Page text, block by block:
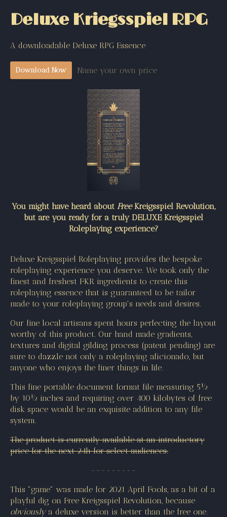
Deluxe Kriegsspiel RPG
A downloadable Deluxe RPG Essence
Download Now Name your own price
You might have heard about Free Kreigsspiel Revolution,
but are you ready for a truly DELUXE Kreigsspiel
Roleplaying experience?
Deluxe Kreigsspiel Roleplaying provides the bespoke
roleplaying experience you deserve. We took only the
finest and freshest FKR ingredients to create this
roleplaying essence that is guaranteed to be tailor
made to your roleplaying group's needs and desires.
Our fine local artisans spent hours perfecting the layout
worthy of this product. Our hand made gradients,
textures and digital gilding process (patent pending) are
sure to dazzle not only a roleplaying aficionado, but
anyone who enjoys the finer things in life.
This fine portable document format file measuring 5½
by 10½ inches and requiring over 400 kilobytes of free
disk space would be an exquisite addition to any file
system.
The product is currently available at an introductory
price for the next 24h for select audiences.
---------
This "game" was made for 2021 April Fools, as a bit of a
playful dig on Free Kreigsspiel Revolution, because
obviously a deluxe version is better than the free one.